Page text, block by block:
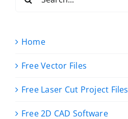
for:
Home
Free Vector Files
Free Laser Cut Project Files
Free 2D CAD Software